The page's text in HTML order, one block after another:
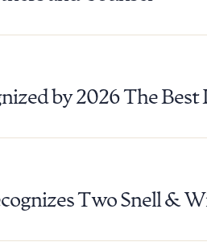
by 2026 The
Two Snell &